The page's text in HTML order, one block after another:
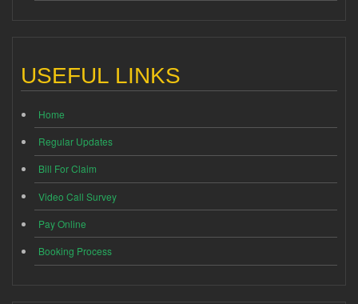
USEFUL LINKS
Home
Regular Updates
Bill For Claim
Video Call Survey
Pay Online
Booking Process